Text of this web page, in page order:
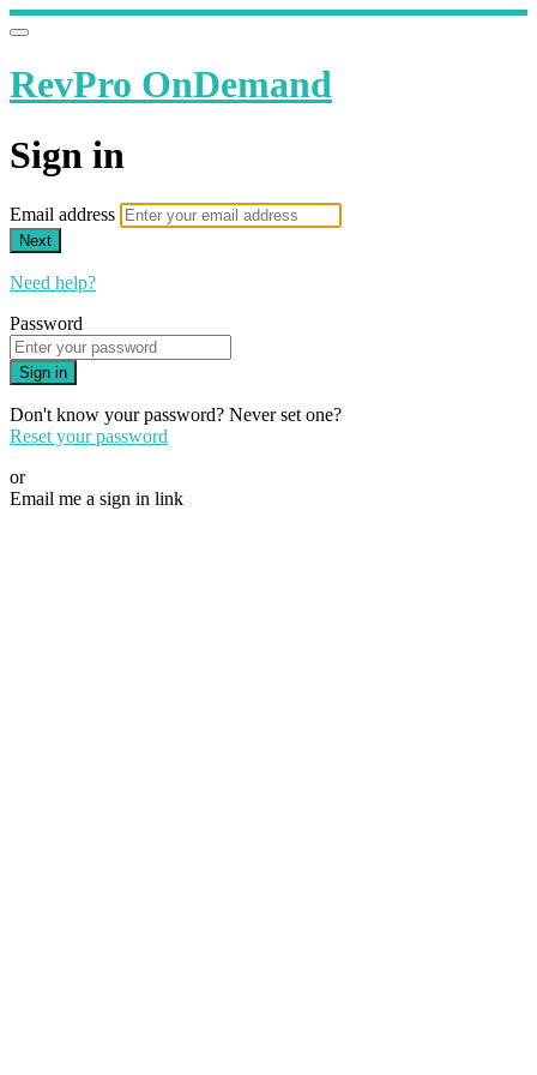
RevPro OnDemand
Sign in
Email address
Next
Need help?
Password
Sign in
Don't know your password? Never set one?
Reset your password
or
Email me a sign in link